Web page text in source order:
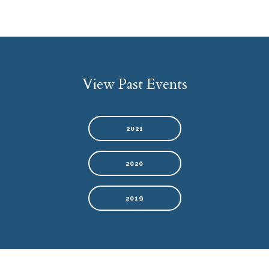
View Past Events
2021
2020
2019